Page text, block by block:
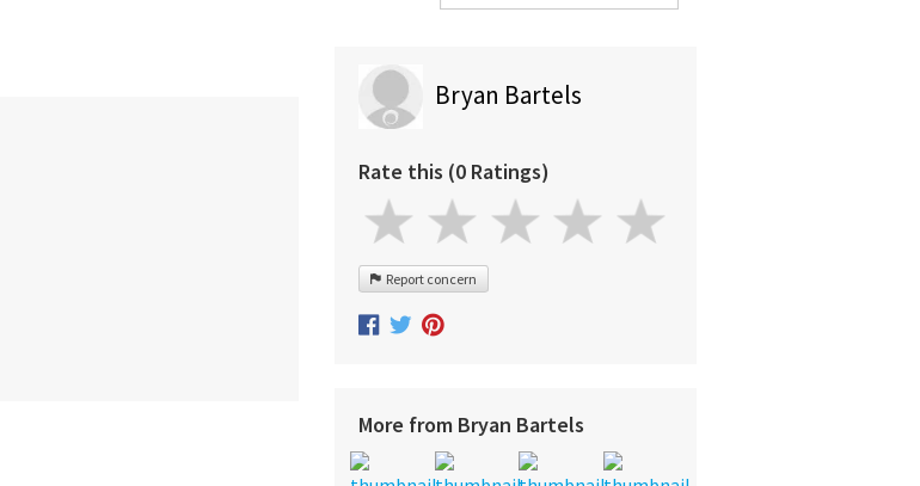
Bryan Bartels
Rate this (0 Ratings)
Report concern
More from Bryan Bartels